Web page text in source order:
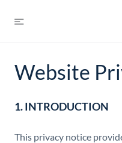
Website
1. INTRODUCTION
This privacy notice